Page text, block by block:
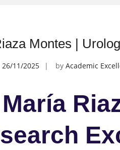
Montes |
26/11/2025 by Academic